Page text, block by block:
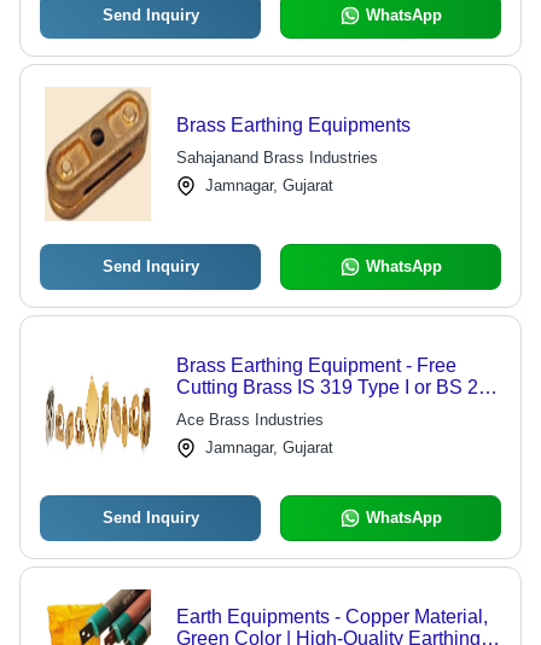
Send Inquiry WhatsApp
Brass Earthing Equipments
Sahajanand Brass Industries
Jamnagar, Gujarat
Send Inquiry WhatsApp
Brass Earthing Equipment - Free
Cutting Brass IS 319 Type I or BS 249
Type I, RoHS Compliant, Various
Thread Options Including ISO Metric
and UNC
Ace Brass Industries
Jamnagar, Gujarat
Send Inquiry WhatsApp
Earth Equipments - Copper Material,
Green Color | High-Quality Earthing